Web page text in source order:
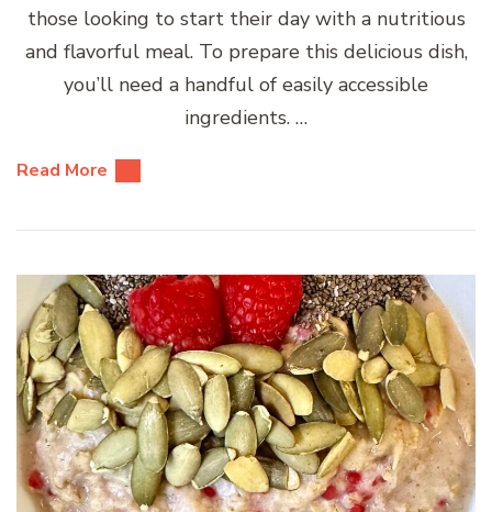
those looking to start their day with a nutritious
and flavorful meal. To prepare this delicious dish,
you’ll need a handful of easily accessible
ingredients. …
Read More